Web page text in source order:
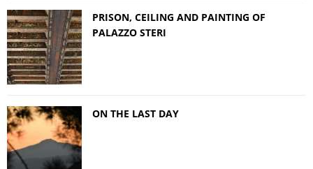
PRISON, CEILING AND PAINTING OF
PALAZZO STERI
ON THE LAST DAY